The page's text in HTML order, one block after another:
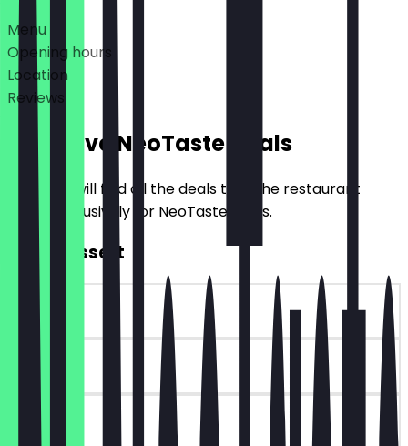
Deals
Menu
Opening hours
Location
Reviews
Exclusive NeoTaste Deals
Here you will find all the deals that the restaurant
offers exclusively for NeoTaste users.
2for1 Dessert
~€5 value
90 days
on site